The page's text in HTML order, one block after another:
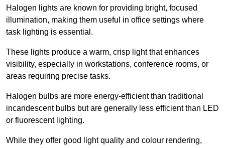
Halogen lights are known for providing bright, focused
illumination, making them useful in office settings where
task lighting is essential.
These lights produce a warm, crisp light that enhances
visibility, especially in workstations, conference rooms, or
areas requiring precise tasks.
Halogen bulbs are more energy-efficient than traditional
incandescent bulbs but are generally less efficient than LED
or fluorescent lighting.
While they offer good light quality and colour rendering,